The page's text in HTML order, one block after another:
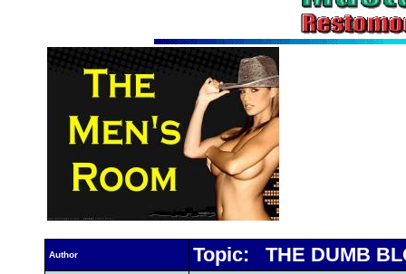
Author Topic: THE DUMB